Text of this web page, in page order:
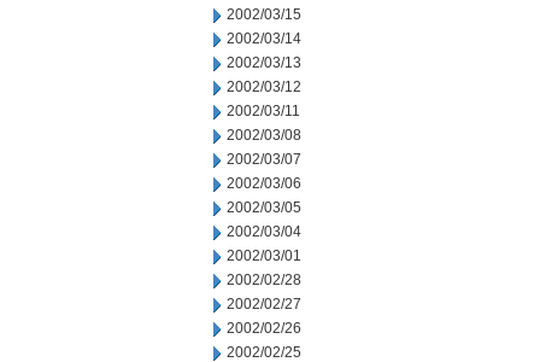
2002/03/15
2002/03/14
2002/03/13
2002/03/12
2002/03/11
2002/03/08
2002/03/07
2002/03/06
2002/03/05
2002/03/04
2002/03/01
2002/02/28
2002/02/27
2002/02/26
2002/02/25